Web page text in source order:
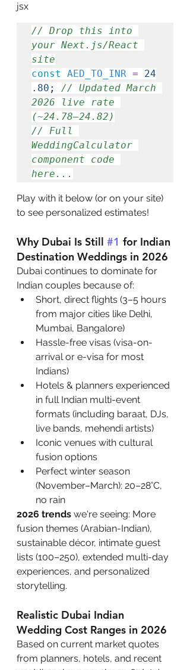
jsx
// Drop this into
your Next.js/React
site
const
AED_TO_INR = 24
.80 ; // Updated March
2026 live rate
(~24.78–24.82)
// Full
WeddingCalculator
component code
here...
Play with it below (or on your site)
to see personalized estimates!
Why Dubai Is Still #1 for Indian
Destination Weddings in 2026
Dubai continues to dominate for
Indian couples because of:
Short, direct flights (3–5 hours
from major cities like Delhi,
Mumbai, Bangalore)
Hassle-free visas (visa-on-
arrival or e-visa for most
Indians)
Hotels & planners experienced
in full Indian multi-event
formats (including baraat, DJs,
live bands, mehendi artists)
Iconic venues with cultural
fusion options
Perfect winter season
(November–March): 20–28°C,
no rain
2026 trends we're seeing: More
fusion themes (Arabian-Indian),
sustainable décor, intimate guest
lists (100–250), extended multi-day
experiences, and personalized
storytelling.
Realistic Dubai Indian
Wedding Cost Ranges in 2026
Based on current market quotes
from planners, hotels, and recent